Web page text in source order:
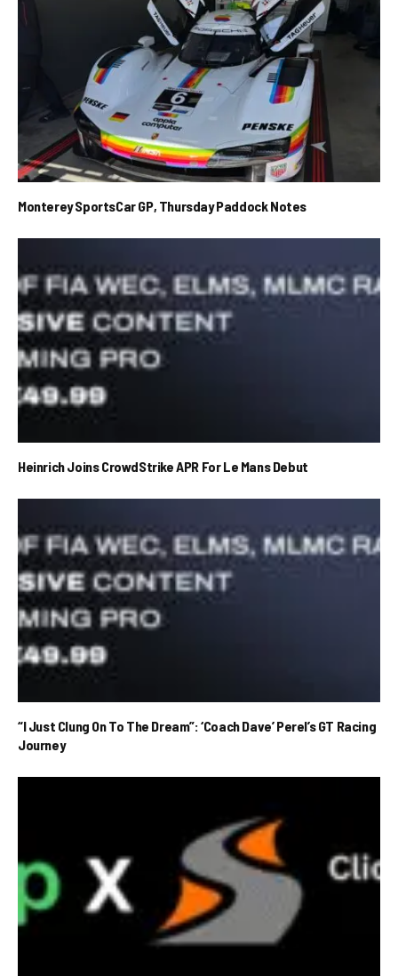
Monterey SportsCar GP, Thursday Paddock Notes
Heinrich Joins CrowdStrike APR For Le Mans Debut
“I Just Clung On To The Dream”: ‘Coach Dave’ Perel’s GT Racing
Journey